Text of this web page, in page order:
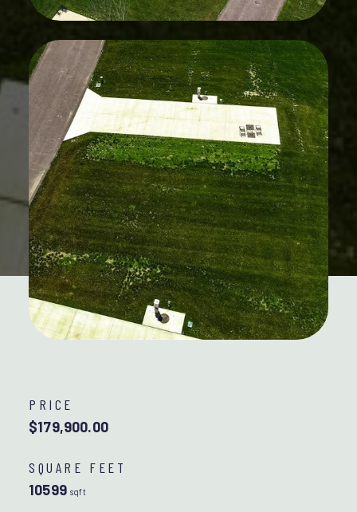
PRICE
$179,900.00
SQUARE FEET
10599 sqft